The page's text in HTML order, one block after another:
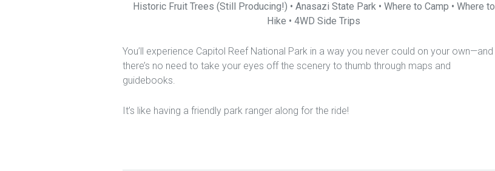
Historic Fruit Trees (Still Producing!) • Anasazi State Park • Where to Camp • Where to
Hike • 4WD Side Trips
You’ll experience Capitol Reef National Park in a way you never could on your own—and
there’s no need to take your eyes off the scenery to thumb through maps and
guidebooks.
It’s like having a friendly park ranger along for the ride!